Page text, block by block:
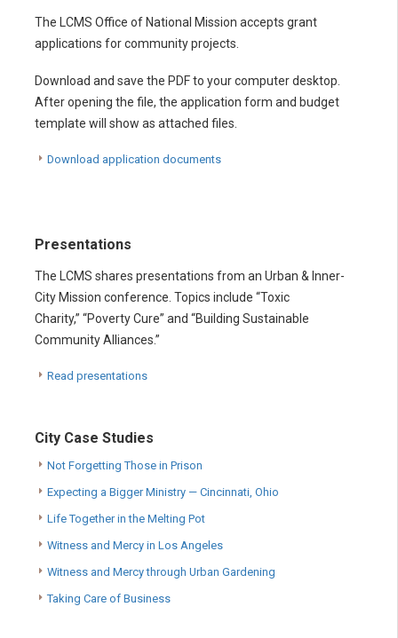
The LCMS Office of National Mission accepts grant
applications for community projects.
Download and save the PDF to your computer desktop.
After opening the file, the application form and budget
template will show as attached files.
Download application documents
Presentations
The LCMS shares presentations from an Urban & Inner-
City Mission conference. Topics include “Toxic
Charity,” “Poverty Cure” and “Building Sustainable
Community Alliances.”
Read presentations
City Case Studies
Not Forgetting Those in Prison
Expecting a Bigger Ministry — Cincinnati, Ohio
Life Together in the Melting Pot
Witness and Mercy in Los Angeles
Witness and Mercy through Urban Gardening
Taking Care of Business